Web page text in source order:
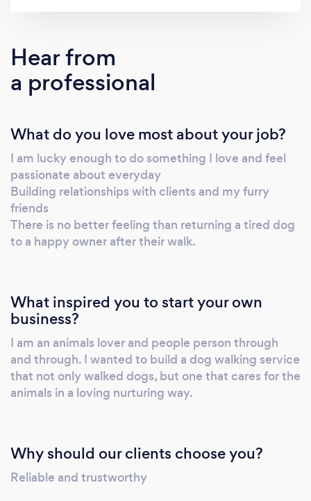
Hear from
a professional
What do you love most about your job?
I am lucky enough to do something I love and feel
passionate about everyday
Building relationships with clients and my furry
friends
There is no better feeling than returning a tired dog
to a happy owner after their walk.
What inspired you to start your own
business?
I am an animals lover and people person through
and through. I wanted to build a dog walking service
that not only walked dogs, but one that cares for the
animals in a loving nurturing way.
Why should our clients choose you?
Reliable and trustworthy